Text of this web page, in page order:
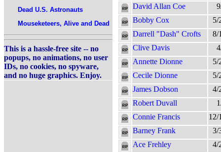
Dead U.S. Astronauts
Mouseketeers, Alive and Dead
This is a hassle-free site -- no
popups, no animations, no user
IDs, no cookies, no spyware,
and no huge graphics. Enjoy.
David Allan Coe
Bobby Cox
5/
Darrell "Dash" Crofts
8/
Clive Davis
Annette Dionne
5/
Cecile Dionne
5/
James Dobson
4/
Robert Duvall
Connie Francis
12/
Barney Frank
3/
Ace Frehley
4/